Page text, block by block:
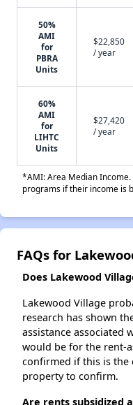
50%
AMI
for
PBRA
Units
$22,850
/ year
60%
AMI
for
LIHTC
Units
$27,420
/ year
*AMI: Area Median
programs if their income is
FAQs for
Does Lakewood
Lakewood Village
research has shown
assistance associated
would be for the rent-
confirmed if this is the
property to confirm.
Are rents subsidized